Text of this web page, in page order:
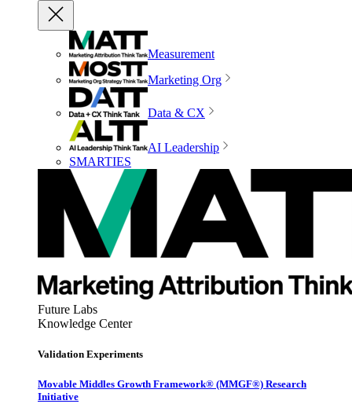
Measurement
Marketing Org
Data & CX
AI Leadership
SMARTIES
Future Labs
Knowledge Center
Validation Experiments
Movable Middles Growth Framework® (MMGF®) Research
Initiative